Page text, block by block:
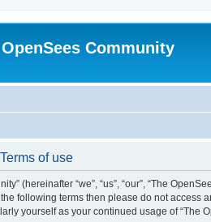
Community
of use
(hereinafter “we”, “us”, “our”, “The
following terms then please do not access
yourself as your continued usage of “The